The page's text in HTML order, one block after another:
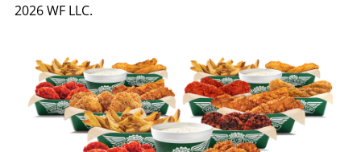
2026 WF LLC.